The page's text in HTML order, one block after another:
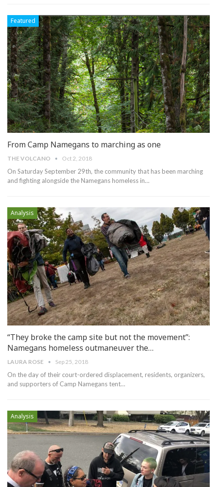
Featured
From Camp Namegans to marching as one
THE VOLCANO Oct 2, 2018
On Saturday September 29th, the community that has been marching
and fighting alongside the Namegans homeless in…
Analysis
“They broke the camp site but not the movement”:
Namegans homeless outmaneuver the…
LAURA ROSE Sep 25, 2018
On the day of their court-ordered displacement, residents, organizers,
and supporters of Camp Namegans tent…
Analysis